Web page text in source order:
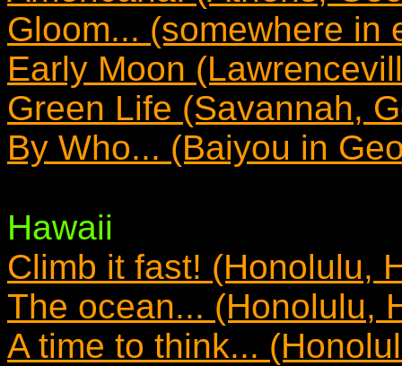
Gloom... (somewhere in
Early Moon
Green Life (Savannah,
By Who... (Baiyou in
Hawaii
Climb it fast! (Honolulu,
The ocean... (Honolulu,
A time to think...